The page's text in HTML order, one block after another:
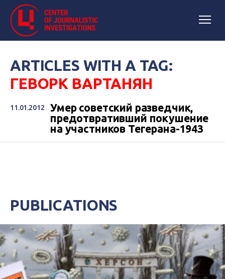
ARTICLES WITH A TAG:
ГЕВОРК ВАРТАНЯН
11.01.2012
Умер советский разведчик,
предотвративший покушение
на участников Тегерана-1943
PUBLICATIONS